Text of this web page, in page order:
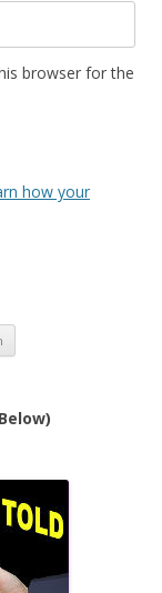
browser for the
how your